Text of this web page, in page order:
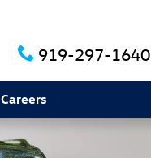
919-297-1640
Careers